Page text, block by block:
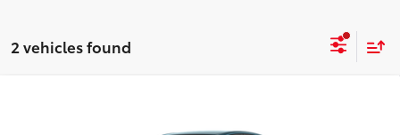
2 vehicles found